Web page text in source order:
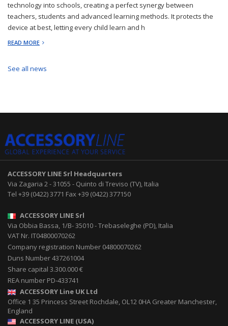
technology into schools, creating a perfect synergy between
teachers, students and advanced learning methods. It protects the
device at best, letting every child learn and h
READ MORE
See all news
ACCESSORY LINE Srl Headquarters
Via Zagaria 2-31055 - Quinto di Treviso (TV), Italia
Tel +39 (0422) 3771 Fax+39 (0422) 377150
ACCESSORY LINE Srl
Via Obbia Bassa, 1/B-35010-Trebaseleghe (PD), Italia
VAT Nr. IT04800070262
Company registration Number 04800070262
Duns Number 437261004
Share capital 3.300.000 €
REA number PD-433741
ACCESSORY Line UK Ltd
Office 1 35 Princess Street Rochdale, OL12 0HA Greater Manchester,
England
ACCESSORY LINE (USA)